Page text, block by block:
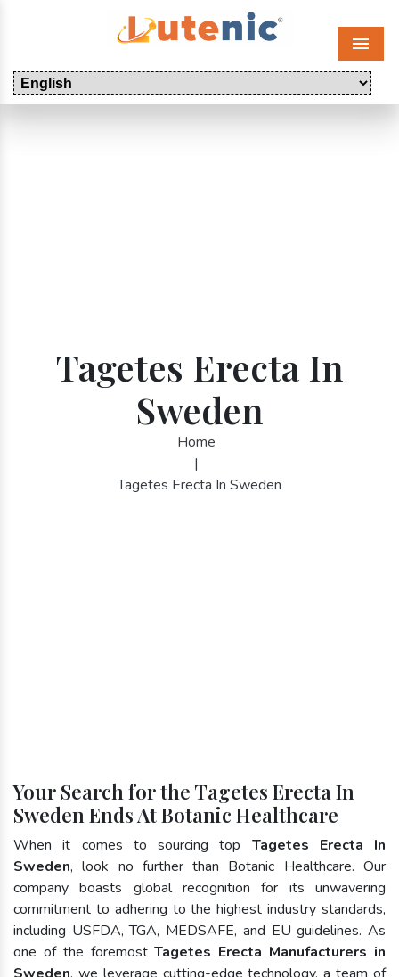
Menu
Tagetes Erecta In
Sweden
Home
|
Tagetes Erecta In Sweden
Your Search for the Tagetes Erecta In
Sweden Ends At Botanic Healthcare
When it comes to sourcing top Tagetes Erecta In
Sweden, look no further than Botanic Healthcare. Our
company boasts global recognition for its unwavering
commitment to adhering to the highest industry standards,
including USFDA, TGA, MEDSAFE, and EU guidelines. As
one of the foremostTagetes Erecta Manufacturers in